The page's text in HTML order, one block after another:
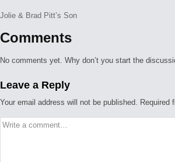
Jolie & Brad Pitt’s Son
Comments
No comments yet. Why don’t you start the
Leave a Reply
Your email address will not be published. Required